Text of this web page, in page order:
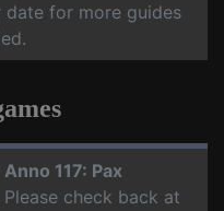
date for more guides
Anno 117: Pax
Please check back at